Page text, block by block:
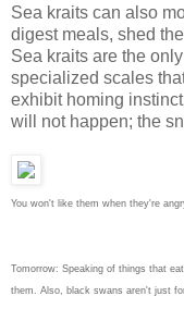
Sea kraits can also
digest meals, shed
Sea kraits are the
specialized scales
exhibit homing
will not happen; the
You won't like them when they're
Tomorrow: Speaking of things that
them. Also, black swans aren't just